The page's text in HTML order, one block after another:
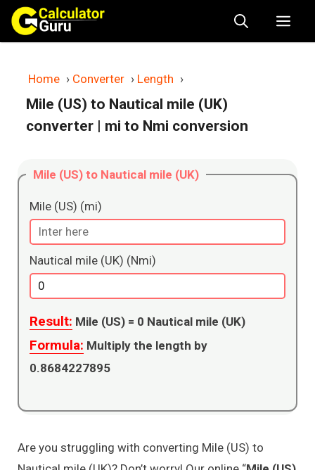
Skip
content
Home › Converter › Length ›
Mile (US) to Nautical mile (UK)
converter | mi to Nmi conversion
Mile (US) to Nautical mile (UK)
Mile (US) (mi)
Nautical mile (UK) (Nmi)
Result: Mile (US) = 0 Nautical mile (UK)
Formula: Multiply the length by
0.8684227895
Are you struggling with converting Mile (US) to